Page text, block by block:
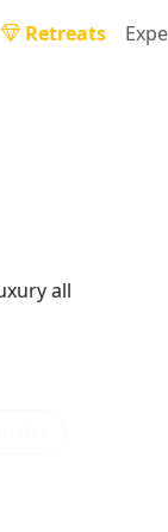
Retreats
all